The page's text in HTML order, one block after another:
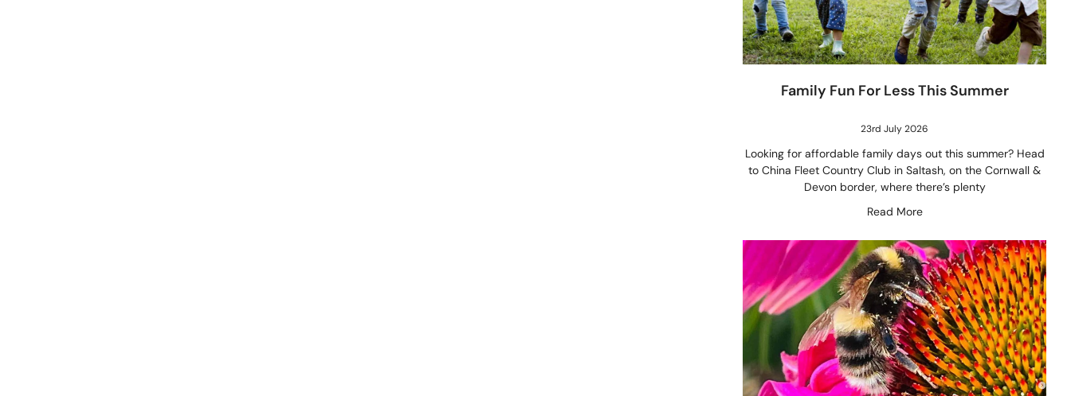
Family Fun For Less This Summer
23rd July 2026
Looking for affordable family days out this summer? Head
to China Fleet Country Club in Saltash, on the Cornwall &
Devon border, where there’s plenty
Read More